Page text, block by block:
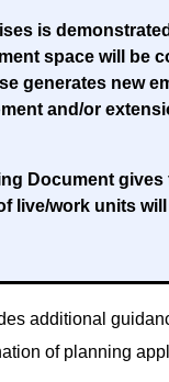
is
space will be
generates new
and/or
Document
live/work units
additional
of planning